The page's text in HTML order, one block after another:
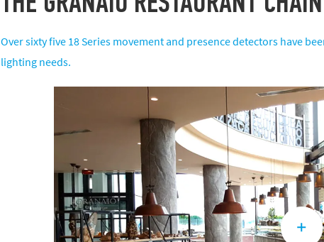
Over sixty five 18 Series movement and presence detectors have
lighting needs.